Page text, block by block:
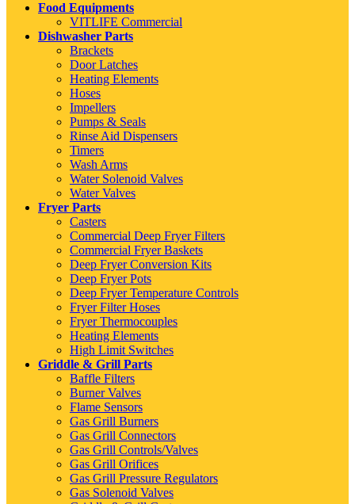
Food Equipments
VITLIFE Commercial
Dishwasher Parts
Brackets
Door Latches
Heating Elements
Hoses
Impellers
Pumps & Seals
Rinse Aid Dispensers
Timers
Wash Arms
Water Solenoid Valves
Water Valves
Fryer Parts
Casters
Commercial Deep Fryer Filters
Commercial Fryer Baskets
Deep Fryer Conversion Kits
Deep Fryer Pots
Deep Fryer Temperature Controls
Fryer Filter Hoses
Fryer Thermocouples
Heating Elements
High Limit Switches
Griddle & Grill Parts
Baffle Filters
Burner Valves
Flame Sensors
Gas Grill Burners
Gas Grill Connectors
Gas Grill Controls/Valves
Gas Grill Orifices
Gas Grill Pressure Regulators
Gas Solenoid Valves